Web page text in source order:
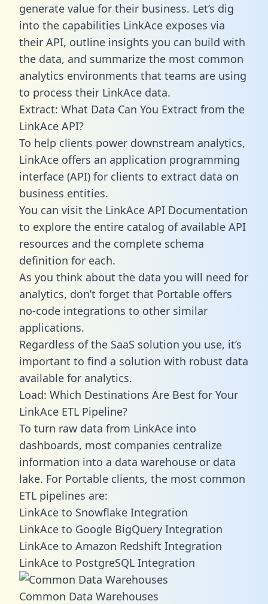
generate value for their business. Let’s dig
into the capabilities LinkAce exposes via
their API, outline insights you can build with
the data, and summarize the most common
analytics environments that teams are using
to process their LinkAce data.
Extract: What Data Can You Extract from the
LinkAce API?
To help clients power downstream analytics,
LinkAce offers an application programming
interface (API) for clients to extract data on
business entities.
You can visit the LinkAce API Documentation
to explore the entire catalog of available API
resources and the complete schema
definition for each.
As you think about the data you will need for
analytics, don’t forget that Portable offers
no-code integrations to other similar
applications.
Regardless of the SaaS solution you use, it’s
important to find a solution with robust data
available for analytics.
Load: Which Destinations Are Best for Your
LinkAce ETL Pipeline?
To turn raw data from LinkAce into
dashboards, most companies centralize
information into a data warehouse or data
lake. For Portable clients, the most common
ETL pipelines are:
LinkAce to Snowflake Integration
LinkAce to Google BigQuery Integration
LinkAce to Amazon Redshift Integration
LinkAce to PostgreSQL Integration
Common Data Warehouses